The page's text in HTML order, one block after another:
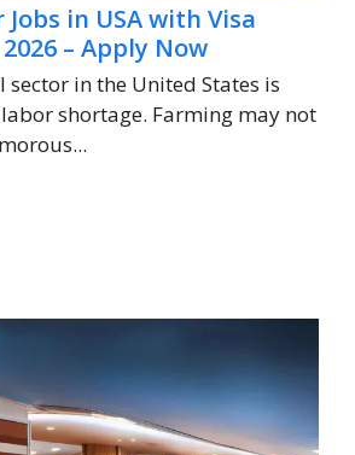
in USA with Visa
– Apply Now
in the United States is
shortage. Farming may not